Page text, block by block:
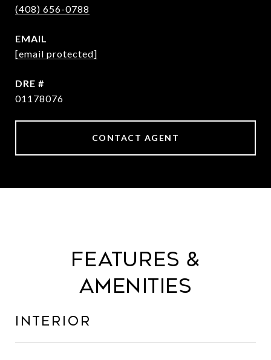
(408) 656-0788
EMAIL
[email protected]
DRE #
01178076
CONTACT AGENT
Features &
Amenities
Interior